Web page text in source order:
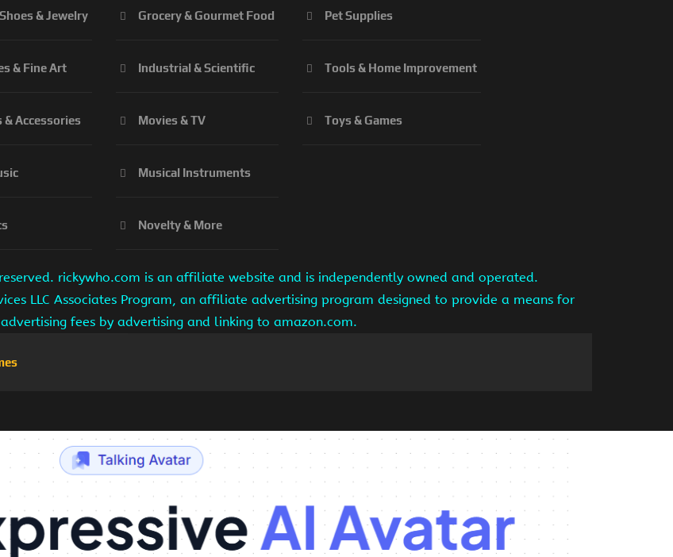
& Jewelry
& Fine Art
& Accessories
Grocery & Gourmet Food
Industrial & Scientific
Movies & TV
Musical Instruments
Novelty & More
Pet Supplies
Tools & Home Improvement
Toys & Games
rickywho.com is an affiliate website and is independently owned and operated.
LLC Associates Program, an affiliate advertising program designed to provide a means for
fees by advertising and linking to amazon.com.